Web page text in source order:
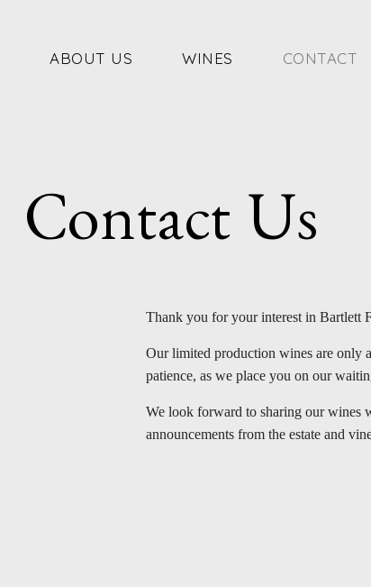
ABOUT US WINES CONTACT
Contact Us
Thank you for your interest in Bartlett
Our limited production wines are only
patience, as we place you on our
We look forward to sharing our wines
announcements from the estate and